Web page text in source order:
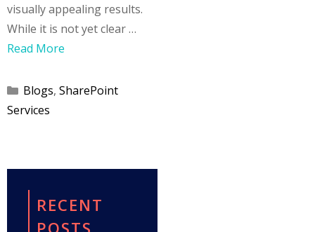
visually appealing results.
While it is not yet clear …
Read More
Categories
Blogs, SharePoint
Services
RECENT